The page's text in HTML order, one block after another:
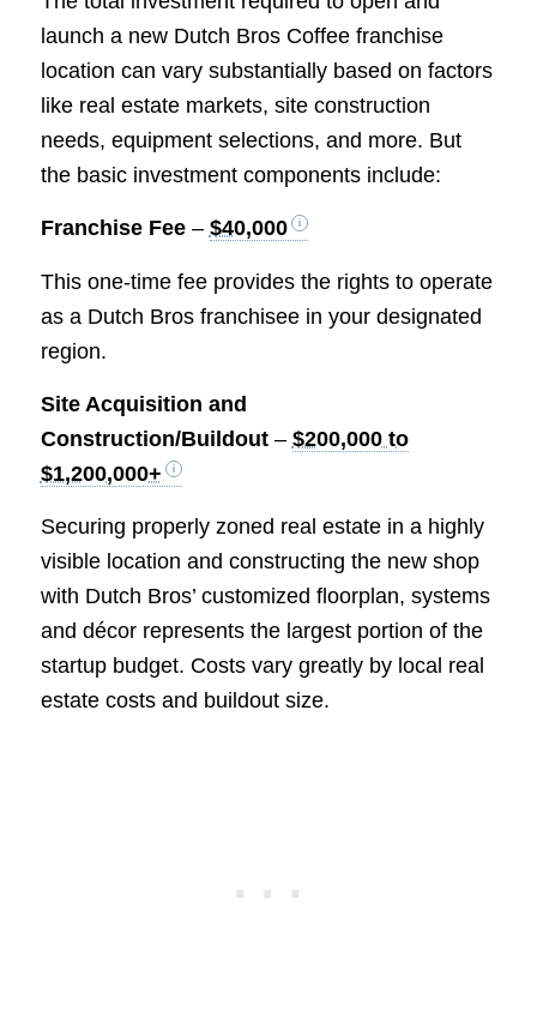
launch a new Dutch Bros Coffee franchise
location can vary substantially based on factors
like real estate markets, site construction
needs, equipment selections, and more. But
the basic investment components include:
Franchise Fee– $40,000
This one-time fee provides the rights to operate
as a Dutch Bros franchisee in your designated
region.
Site Acquisition and
Construction/Buildout– $200,000 to
$1,200,000+
Securing properly zoned real estate in a highly
visible location and constructing the new shop
with Dutch Bros’ customized floorplan, systems
and décor represents the largest portion of the
startup budget. Costs vary greatly by local real
estate costs and buildout size.